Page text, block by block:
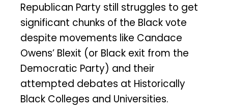
Republican Party still struggles to get
significant chunks of the Black vote
despite movements like Candace
Owens’ Blexit (or Black exit from the
Democratic Party) and their
attempted debates at Historically
Black Colleges and Universities.